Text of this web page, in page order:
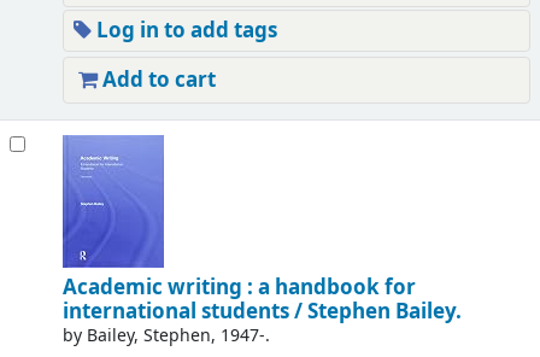
Log in to add tags
Add to cart
Academic writing : a handbook for
international students /Stephen Bailey.
by Bailey, Stephen, 1947-.